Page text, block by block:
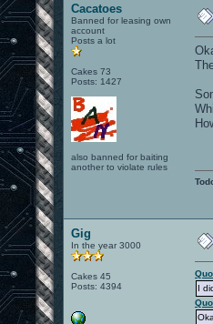
Cacatoes
Banned for leasing own
account
Posts a lot
Cakes 73
Posts: 1427
also banned for baiting
another to violate rules
Gig
In the year 3000
Cakes 45
Posts: 4394
I